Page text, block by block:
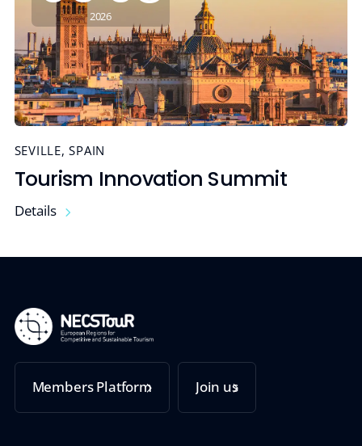
2026
SEVILLE, SPAIN
Tourism Innovation Summit
Details
Members Platform Join us